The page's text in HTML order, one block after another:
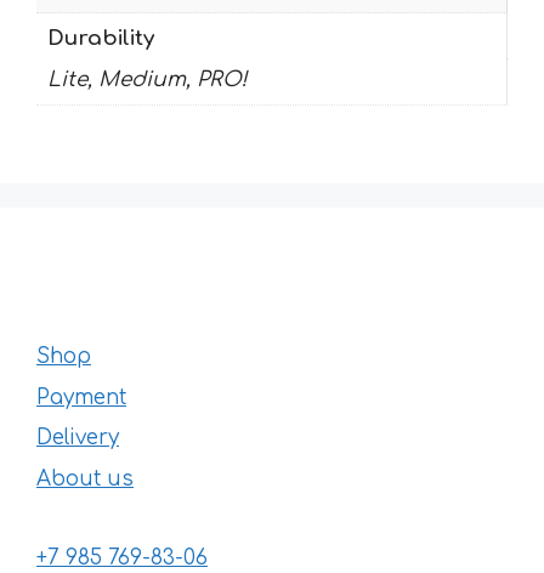
Durability
Lite, Medium, PRO!
Shop
Payment
Delivery
About us
+7 985 769-83-06